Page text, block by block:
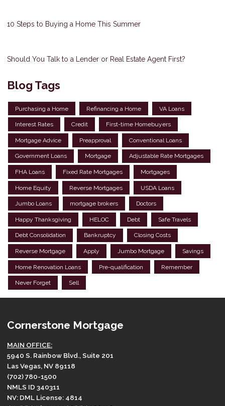
10 Steps to Buying a Home This Summer
Should You Talk to a Lender or Real Estate Agent First?
Blog Tags
Purchasing a Home Refinancing a Home VA Loans
Interest Rates Credit First-time Homebuyers
Mortgage Advice Preapproval Conventional Loans
Government Loans Mortgage Adjustable Rate Mortgages
FHA Loans Fixed Rate Mortgages Mortgages
Home Equity Reverse Mortgages USDA Loans
Jumbo Loans mortgage brokers Doctors
Happy Thanksgiving HELOC Debt Safe Travels
Debt Consolidation Bankruptcy Closing Costs
Reverse Mortgage Apply Jumbo Mortgage Savings
Home Renovation Loans Pre-qualification Remember
Never Forget Sell
Cornerstone Mortgage
MAIN OFFICE:
5940 S. Rainbow Blvd., Suite 201
Las Vegas, NV 89118
(702) 780-1500
NMLS ID 340311
NV: DML License: 4814